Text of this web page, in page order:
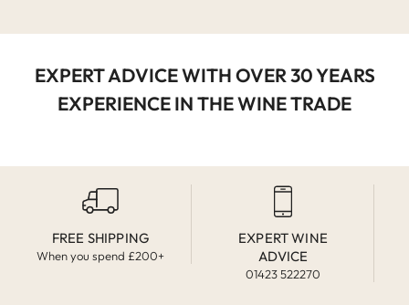
EXPERT ADVICE WITH OVER 30 YEARS
EXPERIENCE IN THE WINE TRADE
FREE SHIPPING
When you spend £200+
EXPERT WINE
ADVICE
01423 522270